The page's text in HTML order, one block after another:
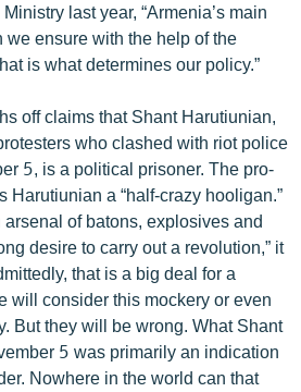
last year, “Armenia’s main
we ensure with the help of the
is what determines our policy.”
off claims that Shant Harutiunian,
who clashed with riot police
5, is a political prisoner. The pro-
Harutiunian a “half-crazy hooligan.”
arsenal of batons, explosives and
desire to carry out a revolution,” it
that is a big deal for a
will consider this mockery or even
But they will be wrong. What Shant
5 was primarily an indication
Nowhere in the world can that